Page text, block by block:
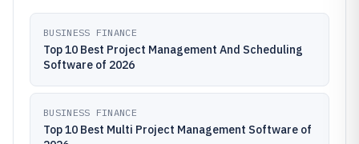
BUSINESS FINANCE
Top 10 Best Project Management And Scheduling
Software of 2026
BUSINESS FINANCE
Top 10 Best Multi Project Management Software of